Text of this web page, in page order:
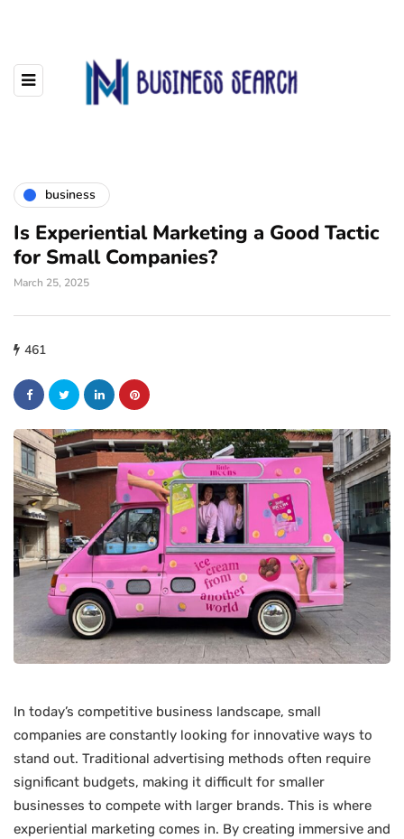
business
Is Experiential Marketing a Good Tactic
for Small Companies?
March 25, 2025
461
In today’s competitive business landscape, small
companies are constantly looking for innovative ways to
stand out. Traditional advertising methods often require
significant budgets, making it difficult for smaller
businesses to compete with larger brands. This is where
experiential marketing comes in. By creating immersive and